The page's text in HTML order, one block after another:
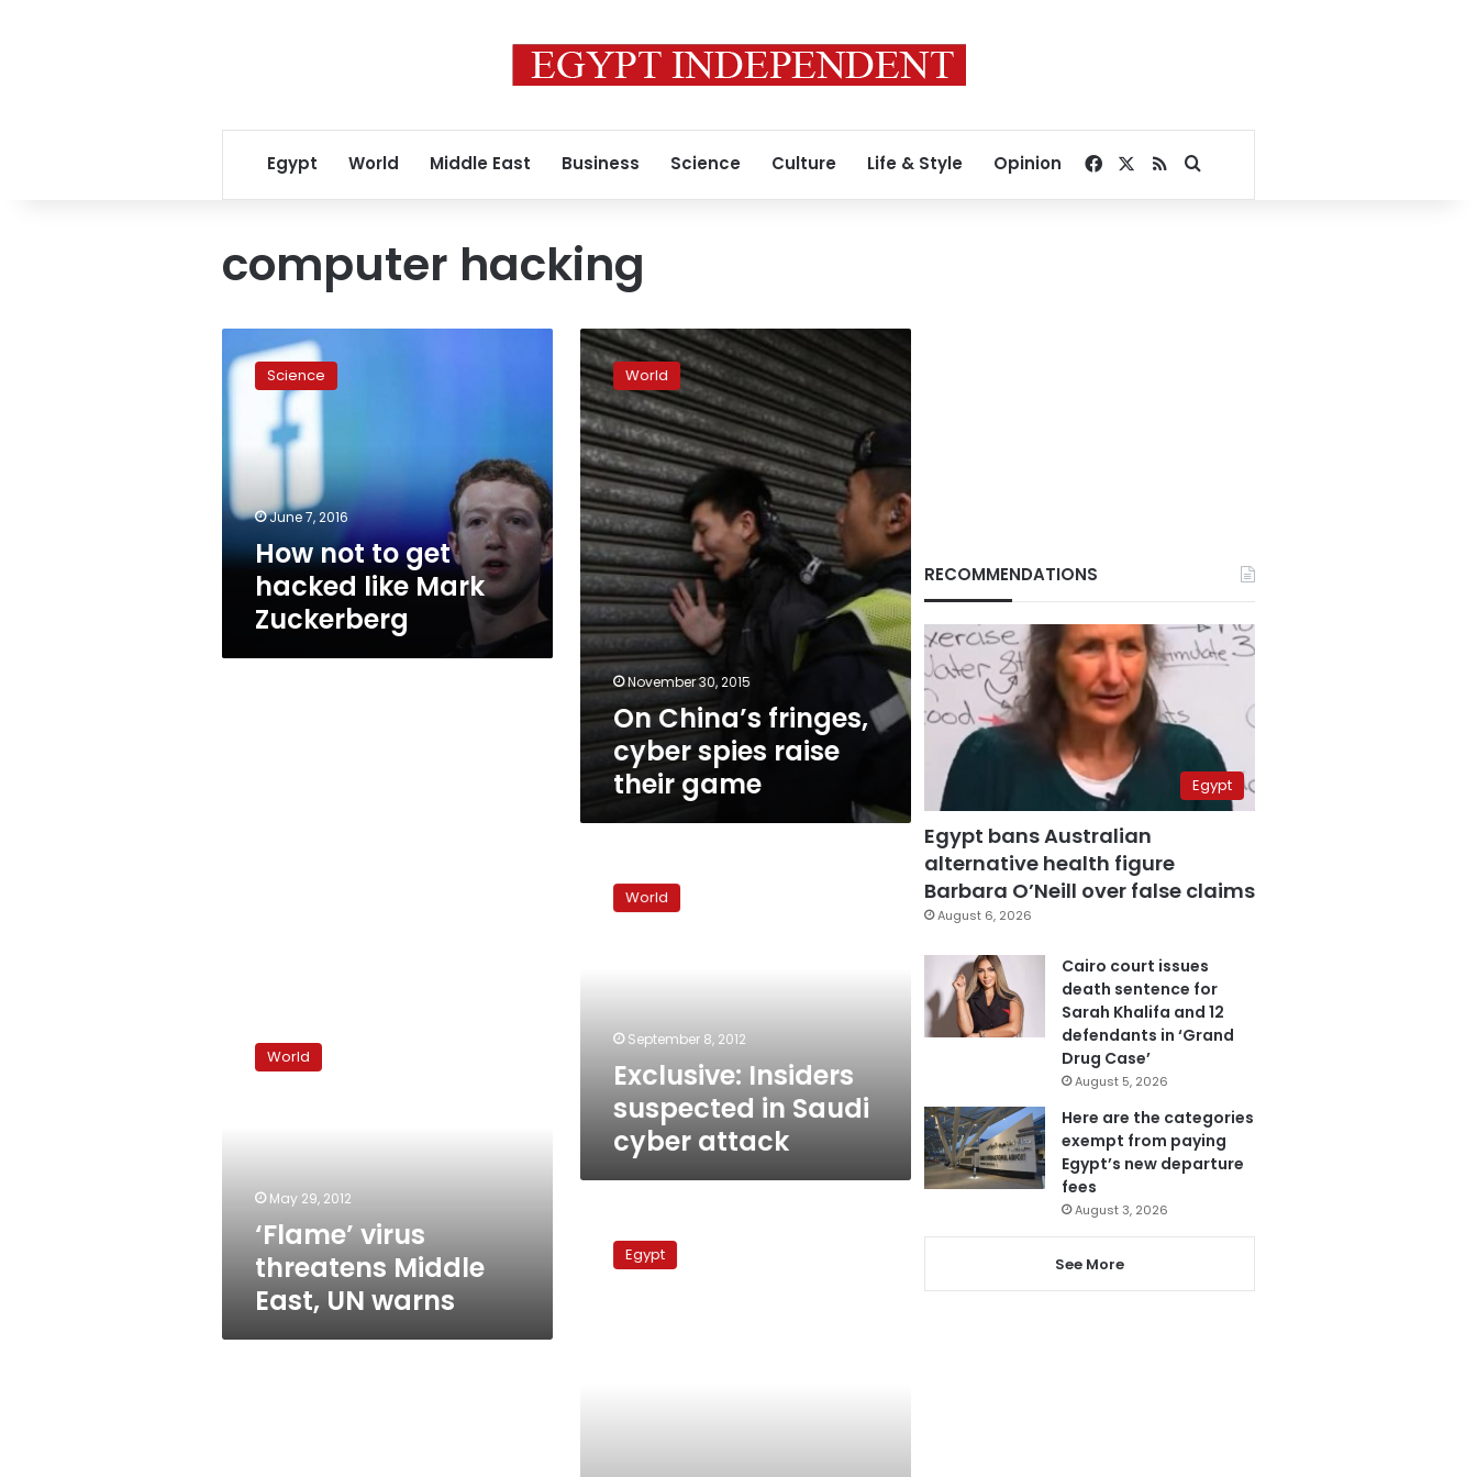
Egypt World Middle East Business Science Culture Life & Style Opinion Facebook
RSSSearch for
computer hacking
not
hacked
Zuckerberg
Science
June 7, 2016
How not to get
hacked like Mark
Zuckerberg
On
China’s
fringes,
cyber
spies
raise
their
game
World
November 30, 2015
On China’s fringes,
cyber spies raise
their game
Insiders
suspected
World
September 8, 2012
Exclusive: Insiders
suspected in Saudi
cyber attack
threatensWorld
May 29, 2012
‘Flame’ virus
threatens Middle
East, UN warns
target
news Egypt
RECOMMENDATIONS
Egypt
Egypt bans Australian
alternative health figure
Barbara O’Neill over false claims
August 6, 2026
Cairo court issues
death sentence for
Sarah Khalifa and 12
defendants in ‘Grand
Drug Case’
August 5, 2026
Here are the categories
exempt from paying
Egypt’s new departure
fees
August 3, 2026
See More